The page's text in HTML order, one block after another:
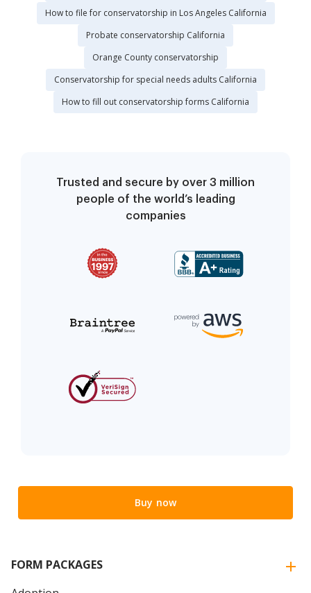
How to file for conservatorship in Los Angeles California
Probate conservatorship California
Orange County conservatorship
Conservatorship for special needs adults California
How to fill out conservatorship forms California
Trusted and secure by over 3 million
people of the world’s leading
companies
Buy now
FORM PACKAGES